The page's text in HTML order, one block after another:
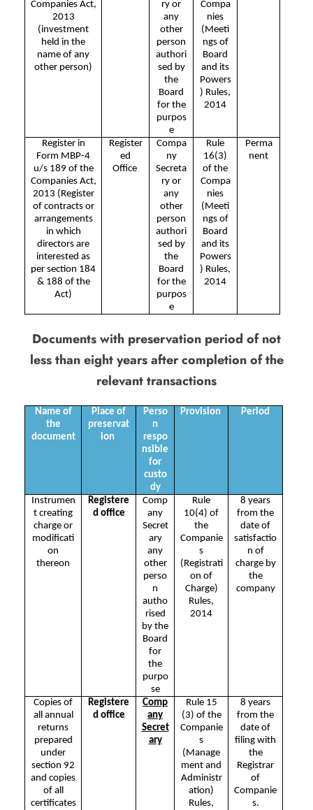
Companies Act,
2013
(investment
held in the
name of any
other person)
ry or
any
other
person
authori
sed by
the
Board
for the
purpos
e
Compa
nies
(Meeti
ngs of
Board
and its
Powers
) Rules,
2014
Register in
Form MBP-4
u/s 189 of the
Companies Act,
2013 (Register
of contracts or
arrangements
in which
directors are
interested as
per section 184
& 188 of the
Act)
Register
ed
Office
Compa
ny
Secreta
ry or
any
other
person
authori
sed by
the
Board
for the
purpos
e
Rule
16(3)
of the
Compa
nies
(Meeti
ngs of
Board
and its
Powers
) Rules,
2014
Perma
nent
Documents with preservation period of not
less than eight years after completion of the
relevant transactions
Name of
the
document
Place of
preservat
ion
Perso
n
respo
nsible
for
custo
dy
Provision Period
Instrumen
t creating
charge or
modificati
on
thereon
Registere
d office
Comp
any
Secret
ary
any
other
perso
n
autho
rised
by the
Board
for
the
purpo
se
Rule
10(4) of
the
Companie
s
(Registrati
on of
Charge)
Rules,
2014
8 years
from the
date of
satisfactio
n of
charge by
the
company
Copies of
all annual
returns
prepared
under
section 92
and copies
of all
certificates
Registere
d office
Comp
any
Secret
ary
Rule 15
(3) of the
Companie
s
(Manage
ment and
Administr
ation)
Rules,
8 years
from the
date of
filing with
the
Registrar
of
Companie
s.